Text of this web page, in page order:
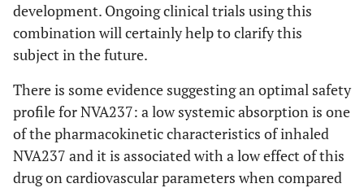
development. Ongoing clinical trials using this
combination will certainly help to clarify this
subject in the future.
There is some evidence suggesting an optimal safety
profile for NVA237: a low systemic absorption is one
of the pharmacokinetic characteristics of inhaled
NVA237 and it is associated with a low effect of this
drug on cardiovascular parameters when compared